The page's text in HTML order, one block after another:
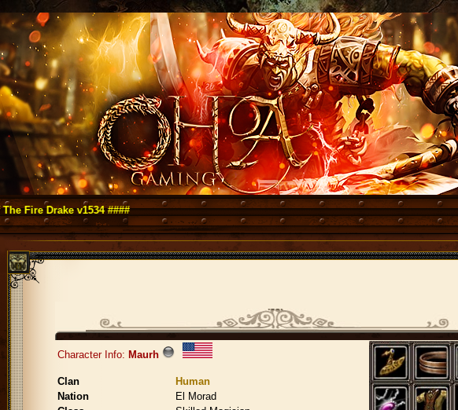
Drake v1534 ####
Character Info: Maurh
Clan
Human
Nation
El Morad